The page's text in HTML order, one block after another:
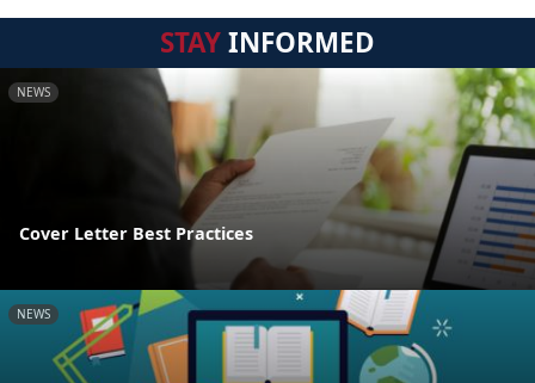
STAYINFORMED
NEWS
Cover Letter Best Practices
NEWS